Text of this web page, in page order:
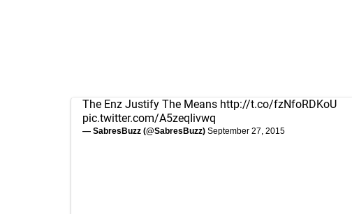
The Enz Justify The Means http://t.co/fzNfoRDKoU
pic.twitter.com/A5zeqIivwq
— SabresBuzz (@SabresBuzz) September 27, 2015